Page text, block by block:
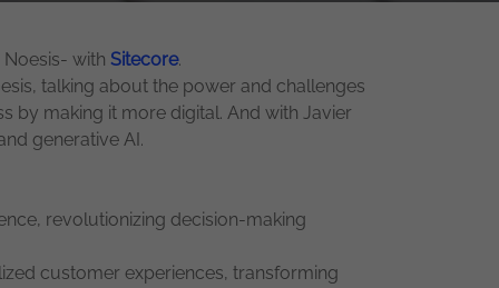
Noesis- with Sitecore.
talking about the power and challenges
by making it more digital. And with Javier
generative AI.
revolutionizing decision-making
customer experiences, transforming